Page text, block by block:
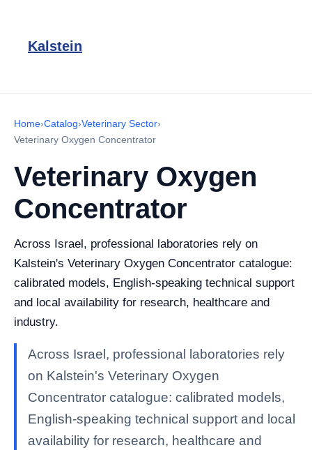
Kalstein
Home›Catalog›Veterinary Sector›
Veterinary Oxygen Concentrator
Veterinary Oxygen
Concentrator
Across Israel, professional laboratories rely on
Kalstein's Veterinary Oxygen Concentrator catalogue:
calibrated models, English-speaking technical support
and local availability for research, healthcare and
industry.
Across Israel, professional laboratories rely
on Kalstein's Veterinary Oxygen
Concentrator catalogue: calibrated models,
English-speaking technical support and local
availability for research, healthcare and